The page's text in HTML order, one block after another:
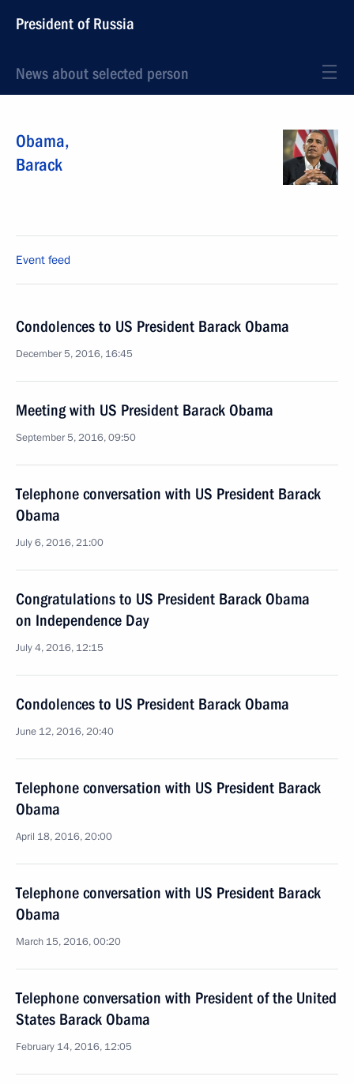
President of Russia
News about selected person
Obama,
Barack
Event feed
Condolences to US President Barack Obama
December 5, 2016, 16:45
Meeting with US President Barack Obama
September 5, 2016, 09:50
Telephone conversation with US President Barack
Obama
July 6, 2016, 21:00
Congratulations to US President Barack Obama
on Independence Day
July 4, 2016, 12:15
Condolences to US President Barack Obama
June 12, 2016, 20:40
Telephone conversation with US President Barack
Obama
April 18, 2016, 20:00
Telephone conversation with US President Barack
Obama
March 15, 2016, 00:20
Telephone conversation with President of the United
States Barack Obama
February 14, 2016, 12:05